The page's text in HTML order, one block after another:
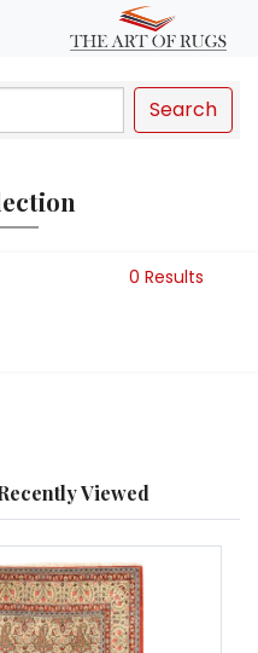
Search
0 Results
Viewed